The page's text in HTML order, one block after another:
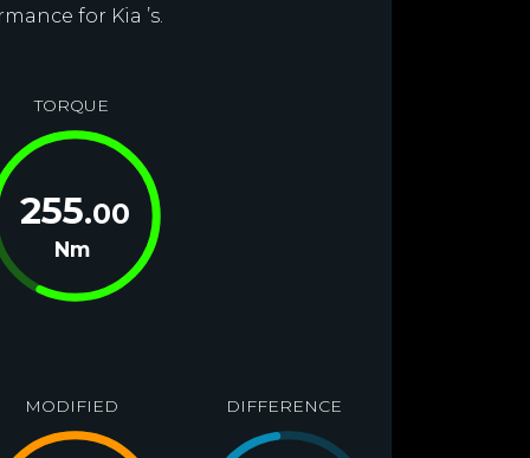
for Kia ’s.
TORQUE
255.00
Nm
MODIFIED DIFFERENCE